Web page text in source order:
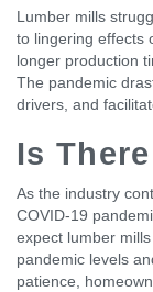
Lumber mills
to lingering effects
longer production
The pandemic
drivers, and
Is
As the industry
COVID-19
expect lumber
pandemic levels
patience,